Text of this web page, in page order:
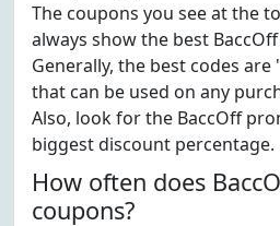
The coupons you see at the
always show the best
Generally, the best codes
that can be used on any
Also, look for the BaccOff
biggest discount percentage.
How often does
coupons?